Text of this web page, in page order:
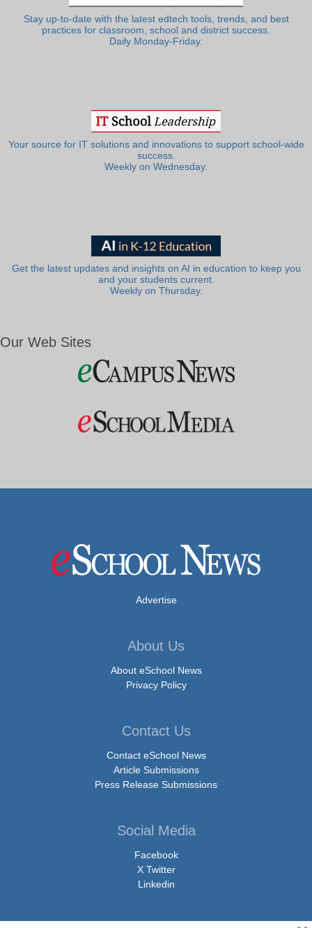
Stay up-to-date with the latest edtech tools, trends, and best
practices for classroom, school and district success.
Daily Monday-Friday.
Your source for IT solutions and innovations to support school-wide
success.
Weekly on Wednesday.
Get the latest updates and insights on AI in education to keep you
and your students current.
Weekly on Thursday.
Our Web Sites
Advertise
About Us
About eSchool News
Privacy Policy
Contact Us
Contact eSchool News
Article Submissions
Press Release Submissions
Social Media
Facebook
X Twitter
Linkedin